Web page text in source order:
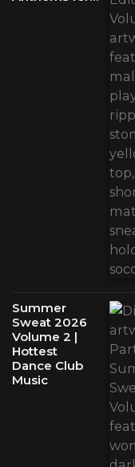
Summer
Sweat 2026
Volume 2 |
Hottest
Dance Club
Music